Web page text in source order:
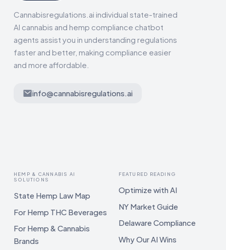
Cannabisregulations.ai individual state-trained
AI cannabis and hemp compliance chatbot
agents assist you in understanding regulations
faster and better, making compliance easier
and more affordable.
info@cannabisregulations.ai
HEMP & CANNABIS AI
SOLUTIONS
State Hemp Law Map
For Hemp THC Beverages
For Hemp & Cannabis
Brands
FEATURED READING
Optimize with AI
NY Market Guide
Delaware Compliance
Why Our AI Wins